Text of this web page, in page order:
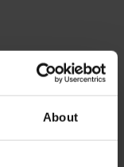
About